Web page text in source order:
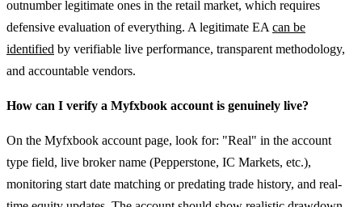
outnumber legitimate ones in the retail market, which requires
defensive evaluation of everything. A legitimate EA can be
identified by verifiable live performance, transparent methodology,
and accountable vendors.
How can I verify a Myfxbook account is genuinely live?
On the Myfxbook account page, look for: "Real" in the account
type field, live broker name (Pepperstone, IC Markets, etc.),
monitoring start date matching or predating trade history, and real-